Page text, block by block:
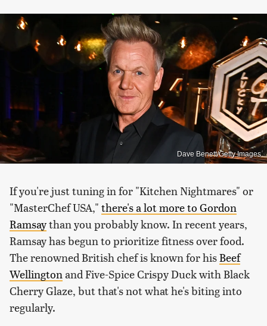
Dave Benett/Getty Images
If you're just tuning in for "Kitchen Nightmares" or
"MasterChef USA," there's a lot more to Gordon
Ramsaythan you probably know. In recent years,
Ramsay has begun to prioritize fitness over food.
The renowned British chef is known for hisBeef
Wellington and Five-Spice Crispy Duck with Black
Cherry Glaze, but that's not what he's biting into
regularly.